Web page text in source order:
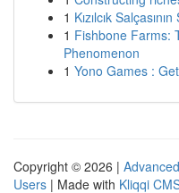
1 Kızılcık
1 Fishbone Farms:
Phenomenon
1 Yono Games :
Copyright © 2026 |
Users | Made with Kliqqi